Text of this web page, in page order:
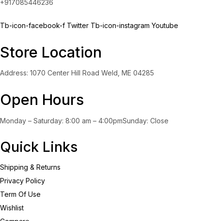
+917085446236
Tb-icon-facebook-f Twitter Tb-icon-instagram Youtube
Store Location
Address: 1070 Center Hill Road Weld, ME 04285
Open Hours
Monday – Saturday: 8:00 am – 4:00pmSunday: Close
Quick Links
Shipping & Returns
Privacy Policy
Term Of Use
Wishlist